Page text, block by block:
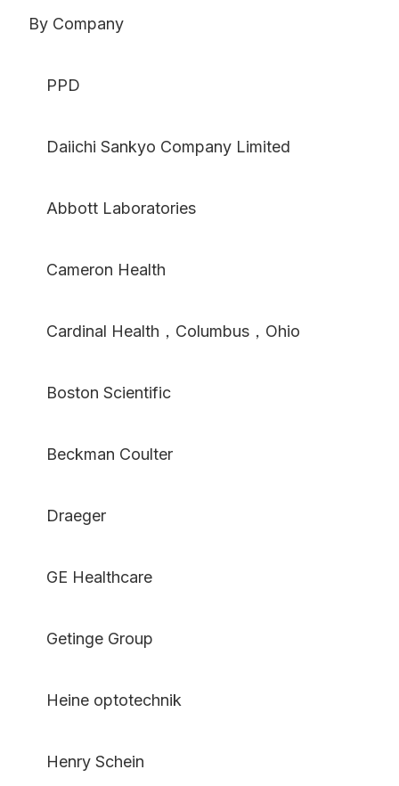
By Company
PPD
Daiichi Sankyo Company Limited
Abbott Laboratories
Cameron Health
Cardinal Health，Columbus，Ohio
Boston Scientific
Beckman Coulter
Draeger
GE Healthcare
Getinge Group
Heine optotechnik
Henry Schein